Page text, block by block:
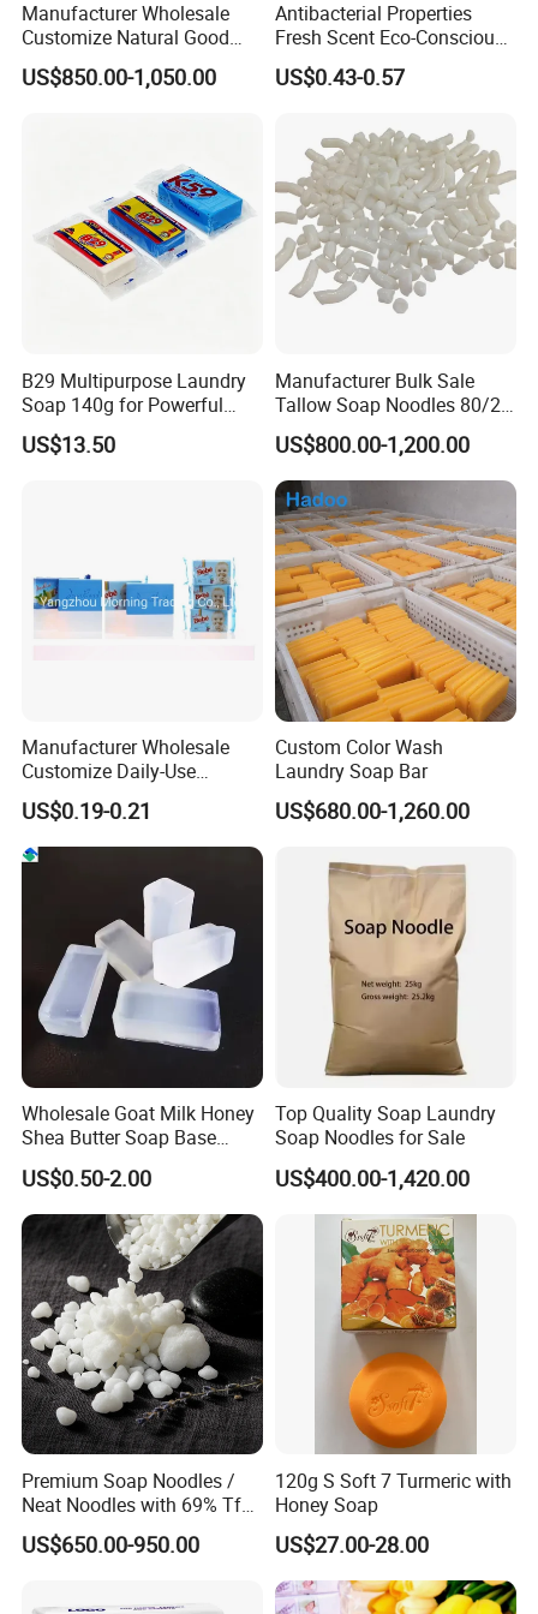
Manufacturer Wholesale
Customize Natural Good
Quality Factory Price 80-
200g Laundry Soap Toilet
US$850.00-1,050.00
Antibacterial Properties
Fresh Scent Eco-Conscious
Laundry Soap for Effective
Stain Removal and
US$0.43-0.57
B29 Multipurpose Laundry
Soap 140g for Powerful
Stain Removal and Daily
Hand Washing of All
US$13.50
Manufacturer Bulk Sale
Tallow Soap Noodles 80/20
78% Tfm White Soap
Noodles 25kg Bag Soap
Noodles for Toilet Soap
US$800.00-1,200.00
Manufacturer Wholesale
Customize Daily-Use
Natural Good Quality 200g
Laundry Soap, Toilet Soap,
Multifunctional Soap
US$0.19-0.21
Custom Color Wash
Laundry Soap Bar
US$680.00-1,260.00
Wholesale Goat Milk Honey
Shea Butter Soap Base
Organic Lightening Face
Body Toilet Bath Natural
Soap for Clear Woman
US$0.50-2.00
Top Quality Soap Laundry
Soap Noodles for Sale
US$400.00-1,420.00
Premium Soap Noodles /
Neat Noodles with 69% Tfm
for Laundry Use
US$650.00-950.00
120g S Soft 7 Turmeric with
Honey Soap
US$27.00-28.00